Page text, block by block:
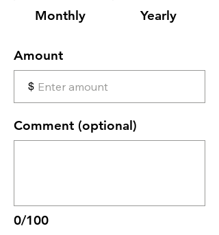
Monthly Yearly
Amount
$
0/100
Comment (optional)